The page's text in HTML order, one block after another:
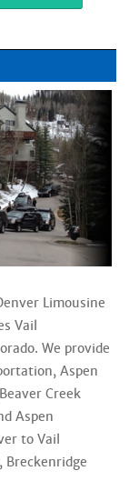
Limousine
Vail
We provide
Aspen
Creek
Aspen
to Vail
Breckenridge